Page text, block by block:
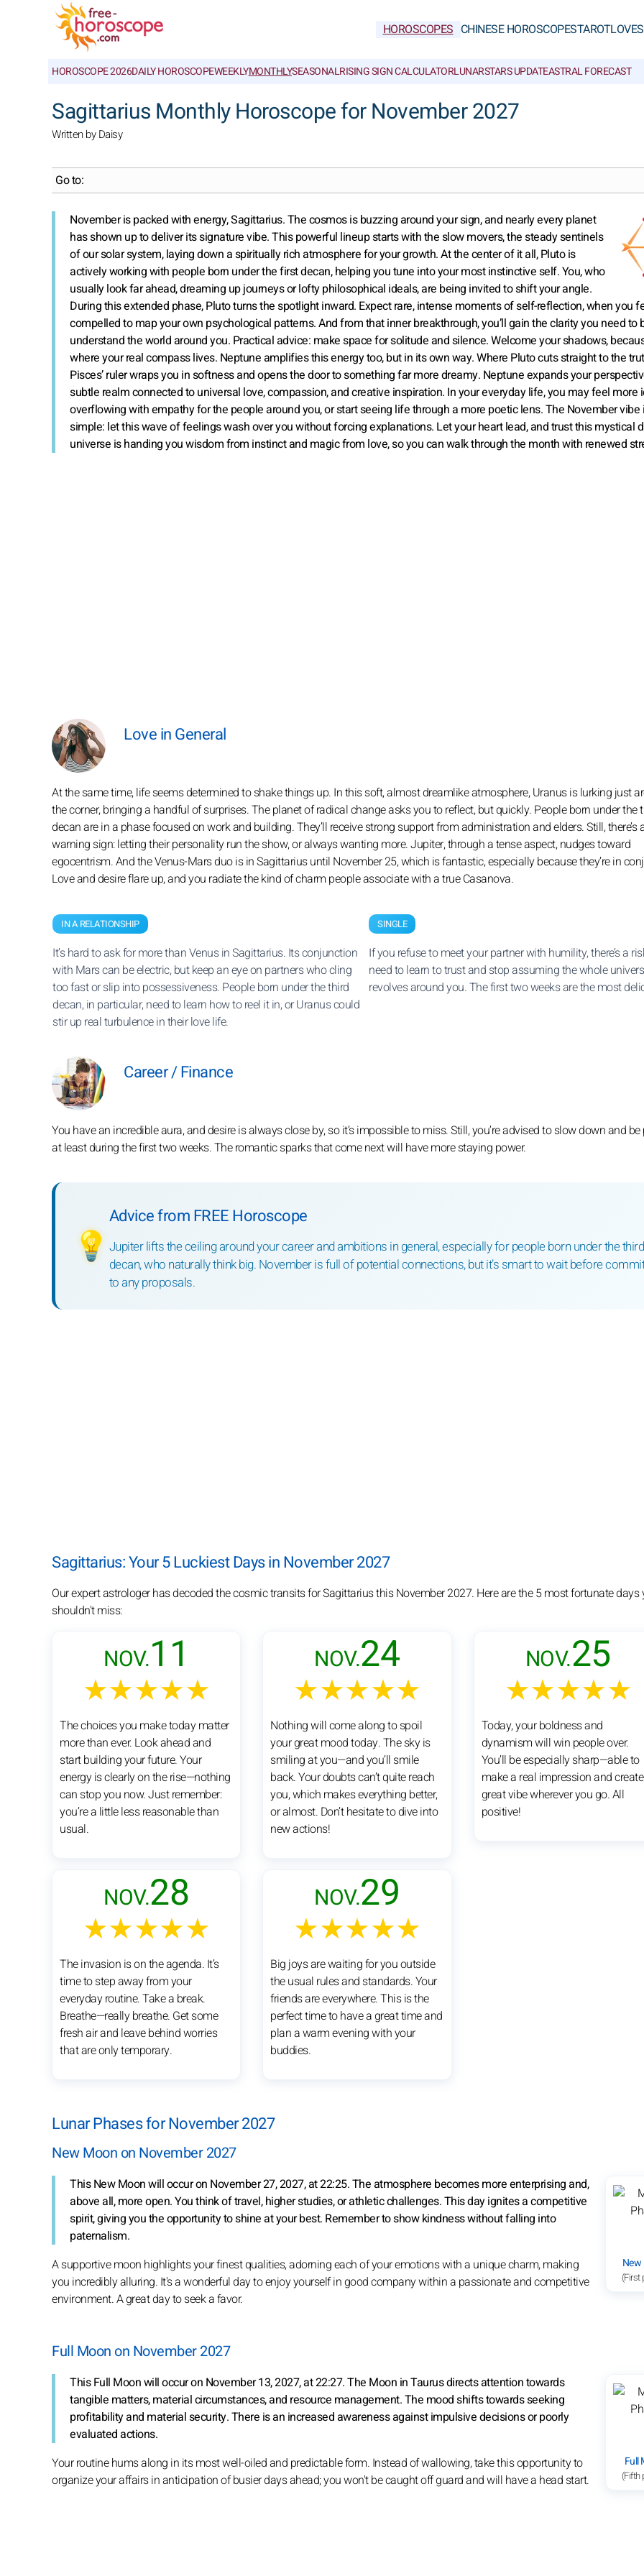
HOROSCOPES CHINESE HOROSCOPESTAROTLOVE
HOROSCOPE 2026DAILY HOROSCOPEWEEKLYMONTHLYSEASONALRISING SIGN CALCULATORLUNARSTARS UPDATEASTRAL FORECAST
Sagittarius Monthly Horoscope for November 2027
Written by Daisy
Go to:
November is packed with energy, Sagittarius. The cosmos is buzzing around your sign, and nearly every planet
has shown up to deliver its signature vibe. This powerful lineup starts with the slow movers, the steady sentinels
of our solar system, laying down a spiritually rich atmosphere for your growth. At the center of it all, Pluto is
actively working with people born under the first decan, helping you tune into your most instinctive self. You, who
usually look far ahead, dreaming up journeys or lofty philosophical ideals, are being invited to shift your angle.
During this extended phase, Pluto turns the spotlight inward. Expect rare, intense moments of self-reflection, when you
compelled to map your own psychological patterns. And from that inner breakthrough, you’ll gain the clarity you need to
understand the world around you. Practical advice: make space for solitude and silence. Welcome your shadows,
where your real compass lives. Neptune amplifies this energy too, but in its own way. Where Pluto cuts straight to the
Pisces’ ruler wraps you in softness and opens the door to something far more dreamy. Neptune expands your
subtle realm connected to universal love, compassion, and creative inspiration. In your everyday life, you may feel more
overflowing with empathy for the people around you, or start seeing life through a more poetic lens. The November vibe
simple: let this wave of feelings wash over you without forcing explanations. Let your heart lead, and trust this mystical
universe is handing you wisdom from instinct and magic from love, so you can walk through the month with renewed
Love in General
At the same time, life seems determined to shake things up. In this soft, almost dreamlike atmosphere, Uranus is lurking just
the corner, bringing a handful of surprises. The planet of radical change asks you to reflect, but quickly. People born under the
decan are in a phase focused on work and building. They’ll receive strong support from administration and elders. Still, there’s
warning sign: letting their personality run the show, or always wanting more. Jupiter, through a tense aspect, nudges toward
egocentrism. And the Venus-Mars duo is in Sagittarius until November 25, which is fantastic, especially because they’re in
Love and desire flare up, and you radiate the kind of charm people associate with a true Casanova.
IN A RELATIONSHIP
It’s hard to ask for more than Venus in Sagittarius. Its conjunction
with Mars can be electric, but keep an eye on partners who cling
too fast or slip into possessiveness. People born under the third
decan, in particular, need to learn how to reel it in, or Uranus could
stir up real turbulence in their love life.
SINGLE
If you refuse to meet your partner with humility, there’s a
need to learn to trust and stop assuming the whole
revolves around you. The first two weeks are the most
Career / Finance
You have an incredible aura, and desire is always close by, so it’s impossible to miss. Still, you’re advised to slow down and be
at least during the first two weeks. The romantic sparks that come next will have more staying power.
💡
Advice from FREE Horoscope
Jupiter lifts the ceiling around your career and ambitions in general, especially for people born under the third
decan, who naturally think big. November is full of potential connections, but it’s smart to wait before
to any proposals.
Sagittarius: Your 5 Luckiest Days in November 2027
Our expert astrologer has decoded the cosmic transits for Sagittarius this November 2027. Here are the 5 most fortunate days
shouldn't miss:
NOV.11
★★★★★
The choices you make today matter
more than ever. Look ahead and
start building your future. Your
energy is clearly on the rise—nothing
can stop you now. Just remember:
you’re a little less reasonable than
usual.
NOV.24
★★★★★
Nothing will come along to spoil
your great mood today. The sky is
smiling at you—and you’ll smile
back. Your doubts can’t quite reach
you, which makes everything better,
or almost. Don’t hesitate to dive into
new actions!
NOV.25
★★★★★
Today, your boldness and
dynamism will win people over.
You’ll be especially sharp—able to
make a real impression and
great vibe wherever you go. All
positive!
NOV.28
★★★★★
The invasion is on the agenda. It’s
time to step away from your
everyday routine. Take a break.
Breathe—really breathe. Get some
fresh air and leave behind worries
that are only temporary.
NOV.29
★★★★★
Big joys are waiting for you outside
the usual rules and standards. Your
friends are everywhere. This is the
perfect time to have a great time and
plan a warm evening with your
buddies.
Lunar Phases for November 2027
New Moon on November 2027
(First
This New Moon will occur on November 27, 2027, at 22:25. The atmosphere becomes more enterprising and,
above all, more open. You think of travel, higher studies, or athletic challenges. This day ignites a competitive
spirit, giving you the opportunity to shine at your best. Remember to show kindness without falling into
paternalism.
A supportive moon highlights your finest qualities, adorning each of your emotions with a unique charm, making
you incredibly alluring. It's a wonderful day to enjoy yourself in good company within a passionate and competitive
environment. A great day to seek a favor.
Full Moon on November 2027
Full
(Fifth
This Full Moon will occur on November 13, 2027, at 22:27. The Moon in Taurus directs attention towards
tangible matters, material circumstances, and resource management. The mood shifts towards seeking
profitability and material security. There is an increased awareness against impulsive decisions or poorly
evaluated actions.
Your routine hums along in its most well-oiled and predictable form. Instead of wallowing, take this opportunity to
organize your affairs in anticipation of busier days ahead; you won't be caught off guard and will have a head start.